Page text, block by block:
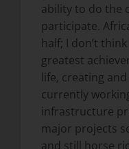
ability to do the
participate.
half; I don’t
greatest
life, creating
currently
infrastructure
major projects
and still horse